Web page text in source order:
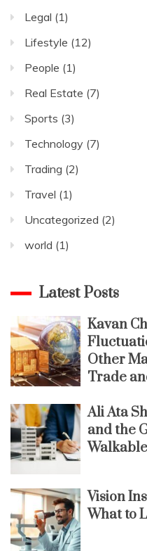
Legal (1)
Lifestyle (12)
People (1)
Real Estate (7)
Sports (3)
Technology (7)
Trading (2)
Travel (1)
Uncategorized (2)
world (1)
Latest Posts
Kavan
Other
Trade
Ali Ata
and the
Vision
What to